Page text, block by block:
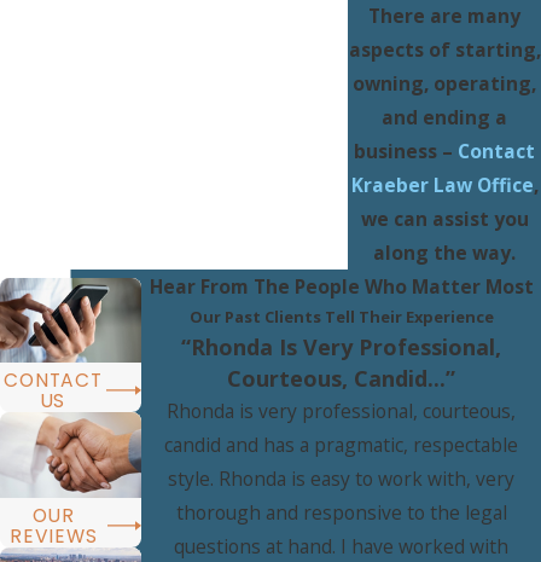
There are many
aspects of starting,
owning, operating,
and ending a
business – Contact
Kraeber Law Office,
we can assist you
along the way.
Hear From The People Who Matter Most
Our Past Clients Tell Their Experience
“Rhonda Is Very Professional,
Courteous, Candid...”
Rhonda is very professional, courteous,
candid and has a pragmatic, respectable
style. Rhonda is easy to work with, very
thorough and responsive to the legal
questions at hand. I have worked with
CONTACT
US
OUR
REVIEWS